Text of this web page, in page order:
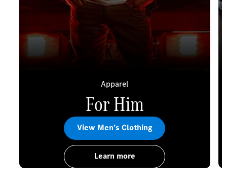
Apparel
For Him
View Men’s Clothing
Learn more